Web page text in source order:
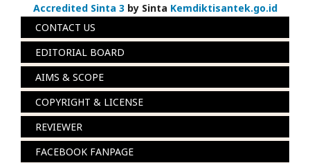
Accredited Sinta 3by Sinta Kemdiktisantek.go.id
CONTACT US
EDITORIAL BOARD
AIMS & SCOPE
COPYRIGHT & LICENSE
REVIEWER
FACEBOOK FANPAGE